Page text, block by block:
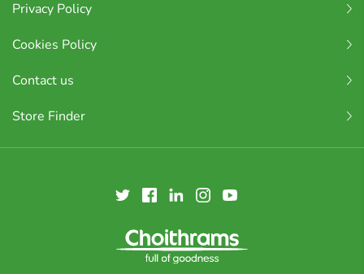
Privacy Policy
Cookies Policy
Contact us
Store Finder